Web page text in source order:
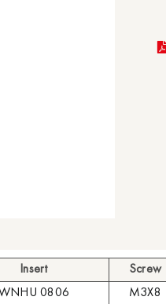
Insert Screw
0806 M3X8